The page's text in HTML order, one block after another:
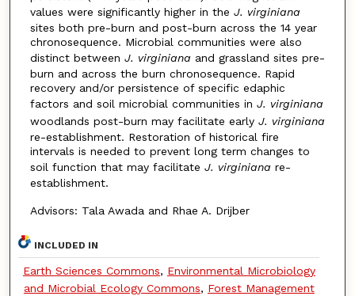
values were significantly higher in the J. virginiana
sites both pre-burn and post-burn across the 14 year
chronosequence. Microbial communities were also
distinct between J. virginiana and grassland sites pre-
burn and across the burn chronosequence. Rapid
recovery and/or persistence of specific edaphic
factors and soil microbial communities in J. virginiana
woodlands post-burn may facilitate early J. virginiana
re-establishment. Restoration of historical fire
intervals is needed to prevent long term changes to
soil function that may facilitate J. virginiana re-
establishment.
Advisors: Tala Awada and Rhae A. Drijber
INCLUDED IN
Earth Sciences Commons, Environmental Microbiology
and Microbial Ecology Commons, Forest Management